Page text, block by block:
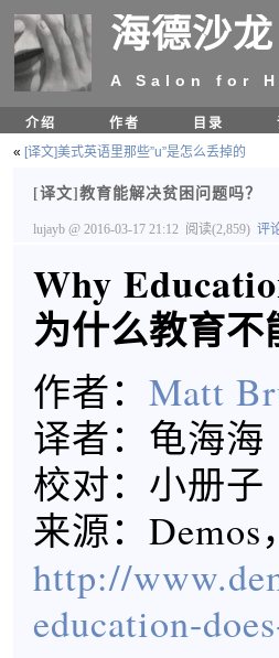
海德沙
A Salon for
介绍 作者 目录
« [译文]美式英语里那些”u”是怎么丢掉的
[译文]教育能解决贫困问题吗？
lujayb @ 2016-03-17 21:12 阅读(2,859) 评
Why
为什么教育
作者： Matt
译者：龟海海
校对：小册子
来源：Demos，
http://
education-